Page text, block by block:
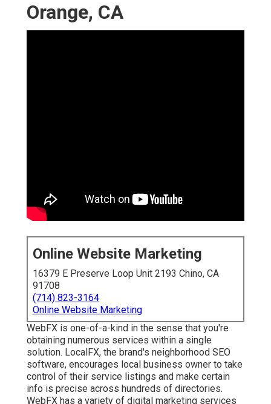
Orange, CA
Online Website Marketing
16379 E Preserve Loop Unit 2193 Chino, CA
91708
(714) 823-3164
Online Website Marketing
WebFX is one-of-a-kind in the sense that you're
obtaining numerous services within a single
solution. LocalFX, the brand's neighborhood SEO
software, encourages local business owner to take
control of their service listings and make certain
info is precise across hundreds of directories.
WebFX has a variety of digital marketing services